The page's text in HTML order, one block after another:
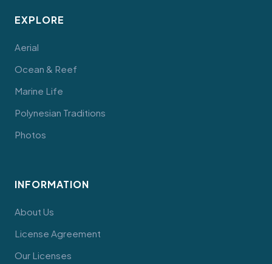
EXPLORE
Aerial
Ocean & Reef
Marine Life
Polynesian Traditions
Photos
INFORMATION
About Us
License Agreement
Our Licenses